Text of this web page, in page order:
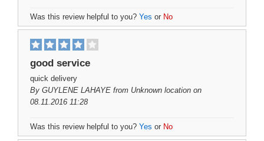
Was this review helpful to you? Yes or No
good service
quick delivery
By GUYLENE LAHAYE from Unknown location on
08.11.2016 11:28
Was this review helpful to you? Yes or No